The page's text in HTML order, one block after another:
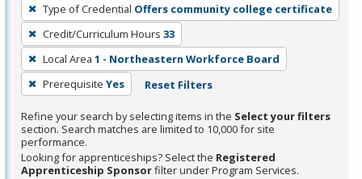
filter,
press
Enter
or
Spacebar.
Type of Credential Offers community college certificate
Credit/Curriculum Hours 33
Local Area 1 - Northeastern Workforce Board
Prerequisite Yes Reset Filters
Refine your search by selecting items in the Select your filters
section. Search matches are limited to 10,000 for site
performance.
Looking for apprenticeships? Select the Registered
Apprenticeship Sponsorfilter under Program Services.